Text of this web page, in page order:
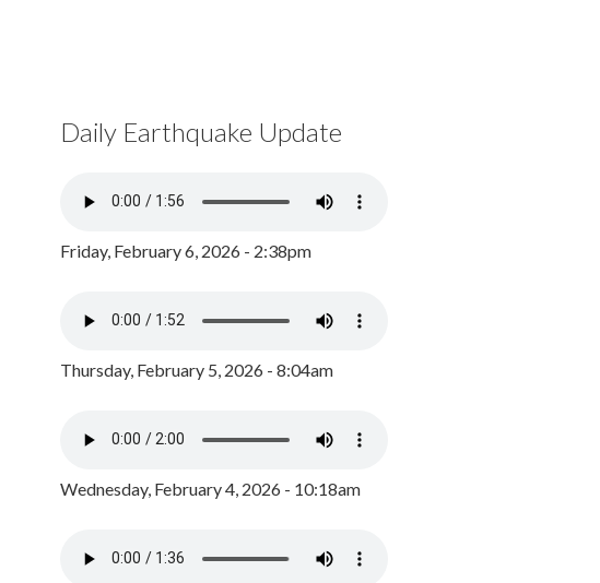
Daily Earthquake Update
Friday, February 6, 2026 - 2:38pm
Thursday, February 5, 2026 - 8:04am
Wednesday, February 4, 2026 - 10:18am